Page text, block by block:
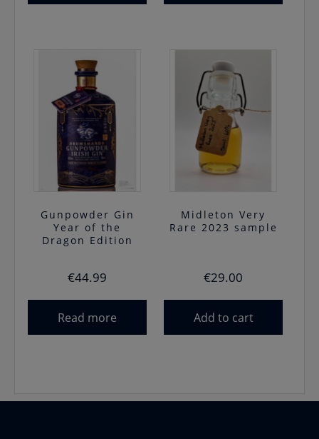
Gunpowder Gin
Year of the
Dragon Edition
€44.99
Read more
Midleton Very
Rare 2023 sample
€29.00
Add to cart